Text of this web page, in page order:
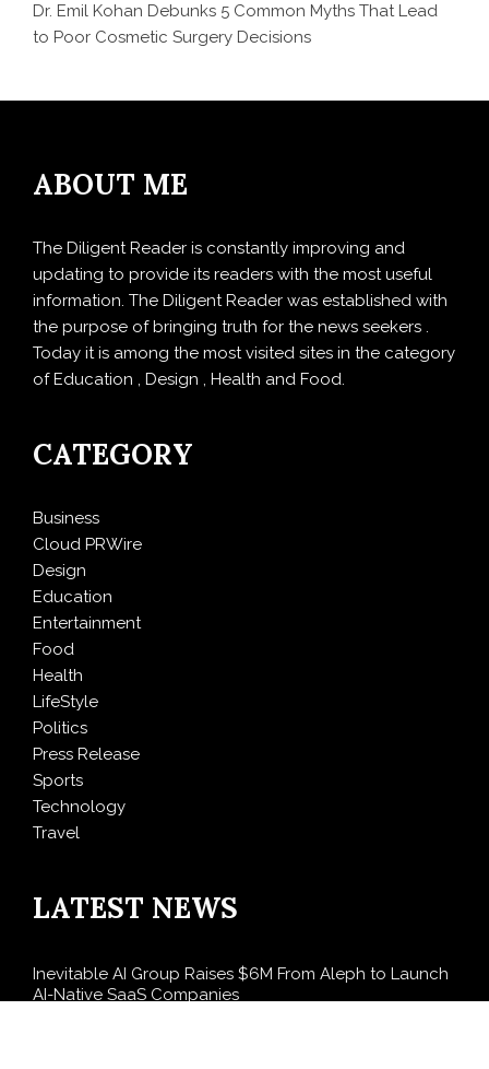
Dr. Emil Kohan Debunks 5 Common Myths That Lead
to Poor Cosmetic Surgery Decisions
ABOUT ME
The Diligent Reader is constantly improving and
updating to provide its readers with the most useful
information. The Diligent Reader was established with
the purpose of bringing truth for the news seekers .
Today it is among the most visited sites in the category
of Education , Design , Health and Food.
CATEGORY
Business
Cloud PRWire
Design
Education
Entertainment
Food
Health
LifeStyle
Politics
Press Release
Sports
Technology
Travel
LATEST NEWS
Inevitable AI Group Raises $6M From Aleph to Launch
AI-Native SaaS Companies